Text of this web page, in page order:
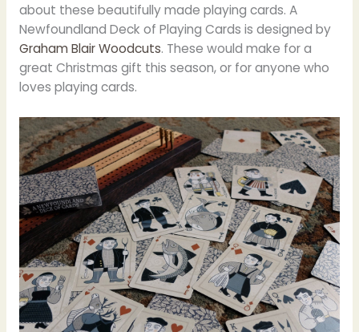
about these beautifully made playing cards. A
Newfoundland Deck of Playing Cards is designed by
Graham Blair Woodcuts. These would make for a
great Christmas gift this season, or for anyone who
loves playing cards.